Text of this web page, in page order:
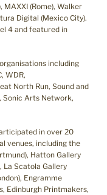
MAXXI (Rome), Walker
Digital (Mexico City).
4 and featured in
including
WDR,
North Run, Sound and
Sonic Arts Network,
in over 20
venues, including the
Hatton Gallery
La Scatola Gallery
Engramme
Edinburgh Printmakers,